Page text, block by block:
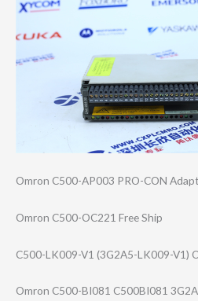
Omron C500-AP003 PRO-CON
Omron C500-OC221 Free Ship
C500-LK009-V1 (3G2A5-LK009-V1​)
Omron C500-BI081 C500BI081